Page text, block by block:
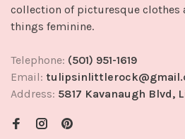
collection of picturesque clothes
things feminine.
Telephone: (501) 951-1619
Email:
Address: 5817 Kavanaugh Blvd,